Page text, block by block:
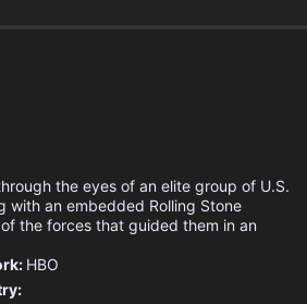
the eyes of an elite group of U.S.
with an embedded Rolling Stone
the forces that guided them in an
HBO